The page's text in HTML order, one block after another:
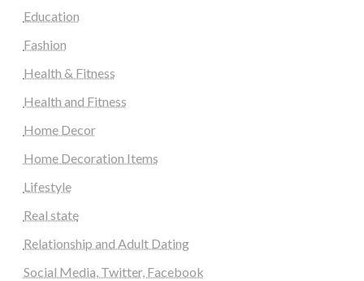
Education
Fashion
Health & Fitness
Health and Fitness
Home Decor
Home Decoration Items
Lifestyle
Real state
Relationship and Adult Dating
Social Media, Twitter, Facebook